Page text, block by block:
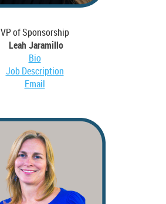
VP of Sponsorship
Leah Jaramillo
Bio
Job Description
Email